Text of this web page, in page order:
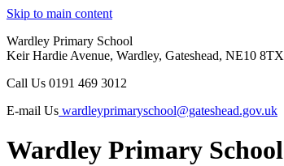
Skip to main content
Wardley Primary School
Keir Hardie Avenue, Wardley, Gateshead, NE10 8TX
Call Us 0191 469 3012
E-mail Us wardleyprimaryschool@gateshead.gov.uk
Wardley Primary School